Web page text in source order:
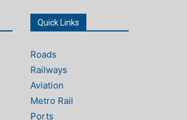
Quick Links
Roads
Railways
Aviation
Metro Rail
Ports